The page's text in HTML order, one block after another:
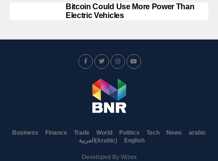
Bitcoin Could Use More Power Than
Electric Vehicles
Business Finance Trade World Politics Tech News
arabic
العربية (Arabic) English
Developed By Wizex